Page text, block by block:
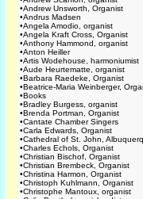
•Andrew Unsworth, Organist
•Andrus Madsen
•Angela Amodio, organist
•Angela Kraft Cross, Organist
•Anthony Hammond, organist
•Anton Heiller
•Artis Wodehouse, harmoniumist
•Aude Heurtematte, organist
•Barbara Raedeke, Organist
•Beatrice-Maria Weinberger,
•Books
•Bradley Burgess, organist
•Brenda Portman, Organist
•Cantate Chamber Singers
•Carla Edwards, Organist
•Cathedral of St. John,
•Charles Echols, Organist
•Christian Bischof, Organist
•Christian Brembeck, Organist
•Christina Harmon, Organist
•Christoph Kuhlmann, Organist
•Christophe Mantoux, organist